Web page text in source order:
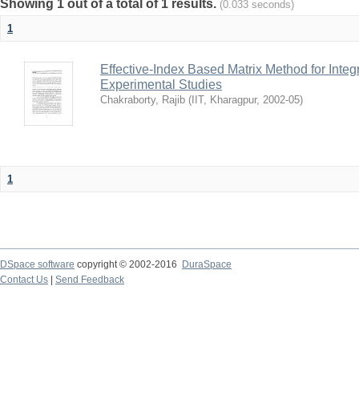
Showing 1 out of a total of 1 results. (0.033 seconds)
1
Effective-Index Based Matrix Method for
Experimental Studies
Chakraborty, Rajib ( IIT, Kharagpur, 2002-05)
1
DSpace software copyright © 2002-2016
DuraSpace
Contact Us
Send Feedback